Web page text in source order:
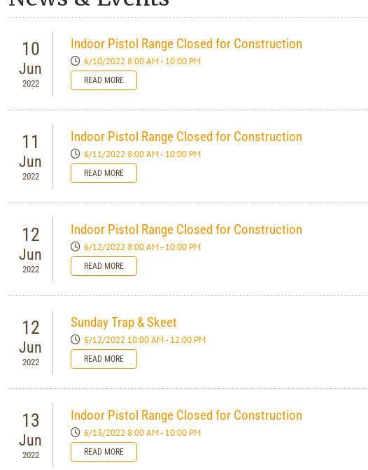
10
Jun
2022
Indoor Pistol Range Closed for Construction
6/10/2022 8:00 AM - 10:00 PM
READ MORE
11
Jun
2022
Indoor Pistol Range Closed for Construction
6/11/2022 8:00 AM - 10:00 PM
READ MORE
12
Jun
2022
Indoor Pistol Range Closed for Construction
6/12/2022 8:00 AM - 10:00 PM
READ MORE
12
Jun
2022
Sunday Trap & Skeet
6/12/2022 10:00 AM - 12:00 PM
READ MORE
13
Jun
2022
Indoor Pistol Range Closed for Construction
6/13/2022 8:00 AM - 10:00 PM
READ MORE